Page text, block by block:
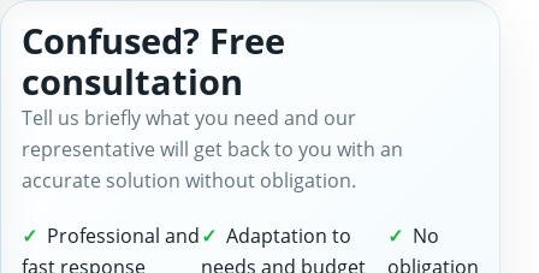
Confused? Free
consultation
Tell us briefly what you need and our
representative will get back to you with an
accurate solution without obligation.
Professional and
fast response
Adaptation to
needs and budget
No
obligation